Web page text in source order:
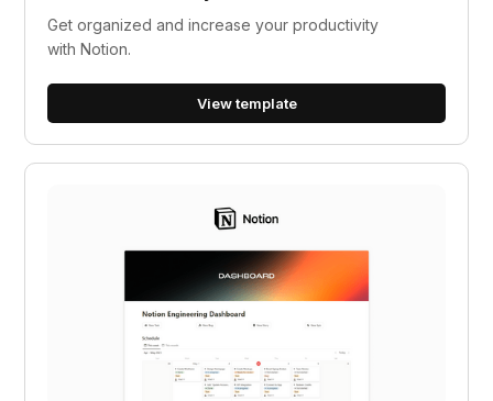
Get organized and increase your productivity
with Notion.
View template